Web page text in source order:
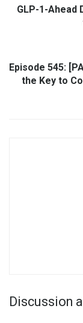
GLP-1-Ahead
Episode 545:
the Key to
Discussion